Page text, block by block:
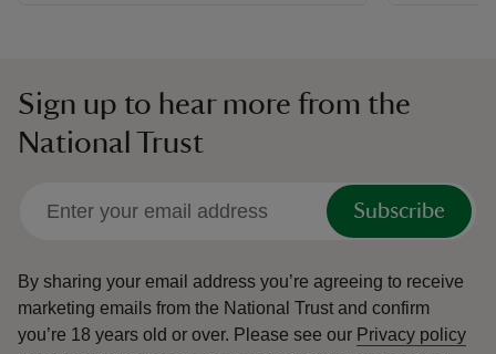
Sign up to hear more from the
National Trust
Subscribe
By sharing your email address you’re agreeing to receive
marketing emails from the National Trust and confirm
you’re 18 years old or over. Please see our Privacy policy